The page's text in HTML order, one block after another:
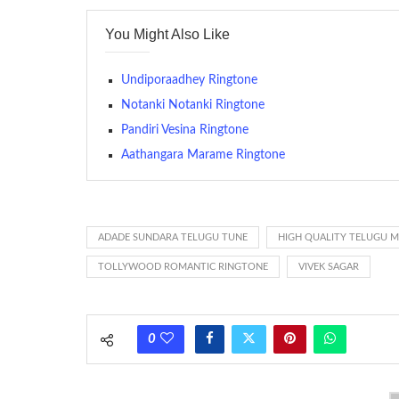
contains several bars of a well-known musical tune.
many telephone sets, they create it easy to inform
(Somewhat confusingly, this meaning is additionally
between the ring sequence at the receiving end. The
You Might Also Like
Undiporaadhey Ringtone
Notanki Notanki Ringtone
Pandiri Vesina Ringtone
Aathangara Marame Ringtone
ADADE SUNDARA TELUGU TUNE HIGH QUALITY TELUGU
TOLLYWOOD ROMANTIC RINGTONE VIVEK SAGAR
0